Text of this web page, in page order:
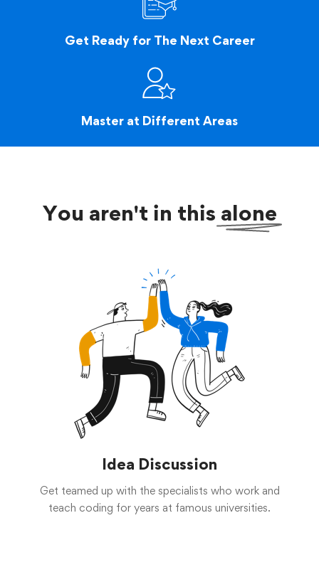
Get Ready for The Next Career
Master at Different Areas
You aren't in this alone
Idea Discussion
Get teamed up with the specialists who work and
teach coding for years at famous universities.